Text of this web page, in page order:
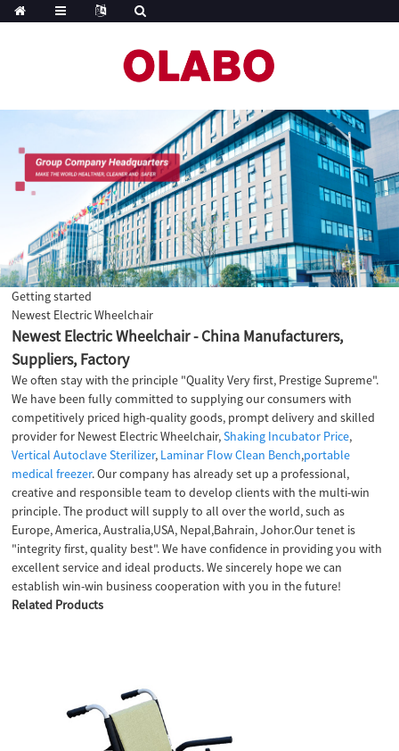
Getting started
Newest Electric Wheelchair
Newest Electric Wheelchair - China Manufacturers,
Suppliers, Factory
We often stay with the principle "Quality Very first, Prestige Supreme".
We have been fully committed to supplying our consumers with
competitively priced high-quality goods, prompt delivery and skilled
provider for Newest Electric Wheelchair,Shaking Incubator Price,
Vertical Autoclave Sterilizer, Laminar Flow Clean Bench,portable
medical freezer. Our company has already set up a professional,
creative and responsible team to develop clients with the multi-win
principle. The product will supply to all over the world, such as
Europe, America, Australia,USA, Nepal,Bahrain, Johor.Our tenet is
"integrity first, quality best". We have confidence in providing you with
excellent service and ideal products. We sincerely hope we can
establish win-win business cooperation with you in the future!
Related Products